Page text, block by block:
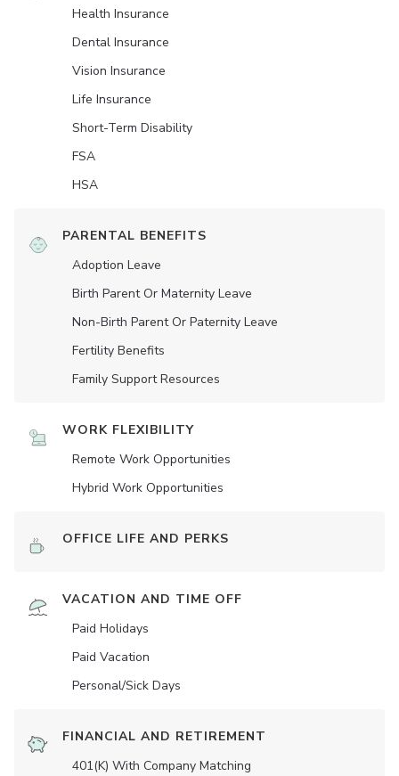
Health Insurance
Dental Insurance
Vision Insurance
Life Insurance
Short-Term Disability
FSA
HSA
PARENTAL BENEFITS
Adoption Leave
Birth Parent Or Maternity Leave
Non-Birth Parent Or Paternity Leave
Fertility Benefits
Family Support Resources
WORK FLEXIBILITY
Remote Work Opportunities
Hybrid Work Opportunities
OFFICE LIFE AND PERKS
VACATION AND TIME OFF
Paid Holidays
Paid Vacation
Personal/Sick Days
FINANCIAL AND RETIREMENT
401(K) With Company Matching